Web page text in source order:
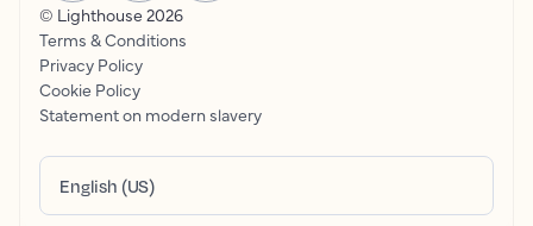
© Lighthouse 2026
Terms & Conditions
Privacy Policy
Cookie Policy
Statement on modern slavery
English (US)